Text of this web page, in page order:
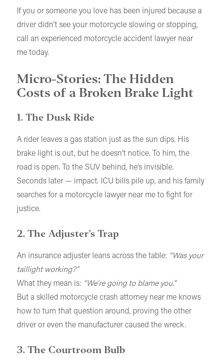
If you or someone you love has been injured because a
driver didn’t see your motorcycle slowing or stopping,
call an experienced motorcycle accident lawyer near
me today.
Micro-Stories: The Hidden
Costs of a Broken Brake Light
1. The Dusk Ride
A rider leaves a gas station just as the sun dips. His
brake light is out, but he doesn’t notice. To him, the
road is open. To the SUV behind, he’s invisible.
Seconds later — impact. ICU bills pile up, and his family
searches for a motorcycle lawyer near me to fight for
justice.
2. The Adjuster’s Trap
An insurance adjuster leans across the table: “Was your
taillight working?”
What they mean is: “We’re going to blame you.”
But a skilled motorcycle crash attorney near me knows
how to turn that question around, proving the other
driver or even the manufacturer caused the wreck.
3. The Courtroom Bulb